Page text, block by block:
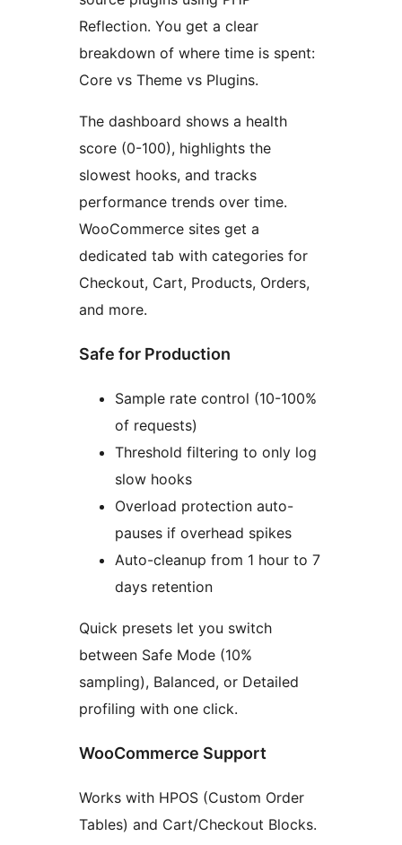
Reflection. You get a clear
breakdown of where time is spent:
Core vs Theme vs Plugins.
The dashboard shows a health
score (0-100), highlights the
slowest hooks, and tracks
performance trends over time.
WooCommerce sites get a
dedicated tab with categories for
Checkout, Cart, Products, Orders,
and more.
Safe for Production
Sample rate control (10-100%
of requests)
Threshold filtering to only log
slow hooks
Overload protection auto-
pauses if overhead spikes
Auto-cleanup from 1 hour to 7
days retention
Quick presets let you switch
between Safe Mode (10%
sampling), Balanced, or Detailed
profiling with one click.
WooCommerce Support
Works with HPOS (Custom Order
Tables) and Cart/Checkout Blocks.